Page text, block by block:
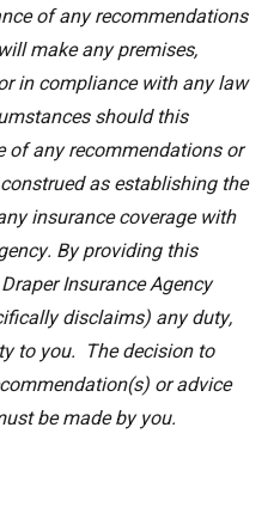
of any recommendations
make any premises,
in compliance with any law
should this
of any recommendations or
as establishing the
insurance coverage with
By providing this
Insurance Agency
disclaims) any duty,
to you. The decision to
or advice
be made by you.